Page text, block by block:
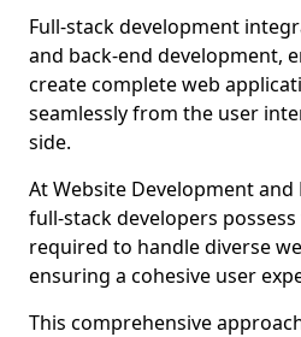
Full-stack development
and back-end development,
create complete web
seamlessly from the user
side.
At Website Development
full-stack developers
required to handle diverse
ensuring a cohesive user
This comprehensive